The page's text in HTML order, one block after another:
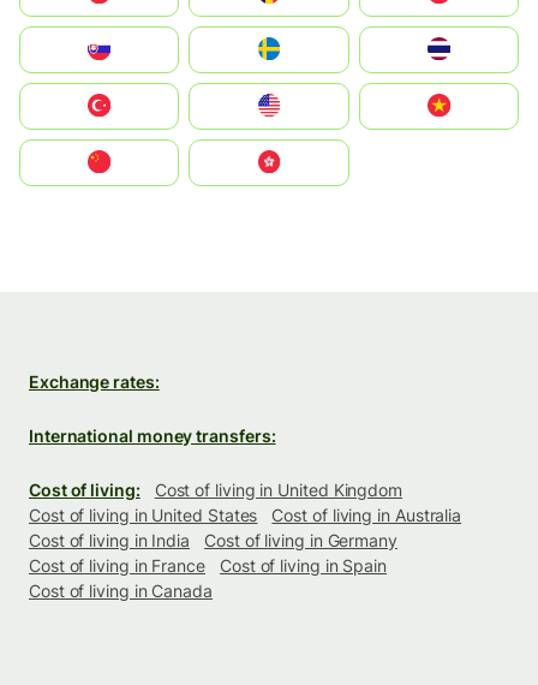
United States
中國香港特別行政區
Exchange rates:
International money transfers:
Cost of living:
Cost of living in United Kingdom
Cost of living in United States
Cost of living in Australia
Cost of living in India
Cost of living in Germany
Cost of living in France
Cost of living in Spain
Cost of living in Canada